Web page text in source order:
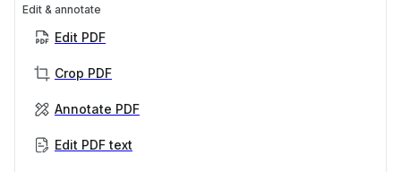
Edit & annotate
Edit PDF
Crop PDF
Annotate PDF
Edit PDF text